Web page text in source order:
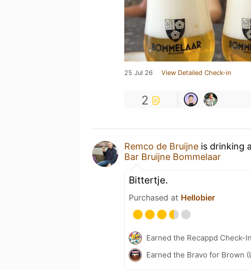
25 Jul 26 View Detailed Check-in
2
Remco de Bruijne is drinking a
Bar Bruijne Bommelaar
Bittertje.
Purchased at Hellobier
Earned the Recappd Check-
Earned the Bravo for Brown